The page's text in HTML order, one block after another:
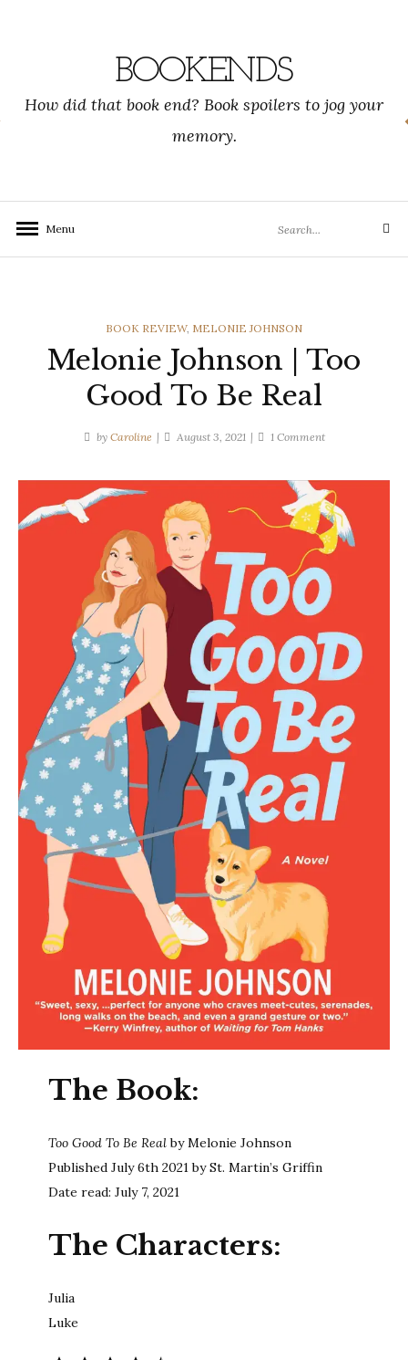
BOOKENDS
How did that book end? Book spoilers to jog your
memory.
Menu
for:
Search
CATEGORIES
BOOK REVIEW, MELONIE JOHNSON
Melonie Johnson | Too
Good To Be Real
by Caroline August 3, 2021 1 Commenton
|
Too
Good
Be
Real
The Book:
Too Good To Be Realby Melonie Johnson
Published July 6th 2021 by St. Martin’s Griffin
Date read: July 7, 2021
The Characters:
Julia
Luke